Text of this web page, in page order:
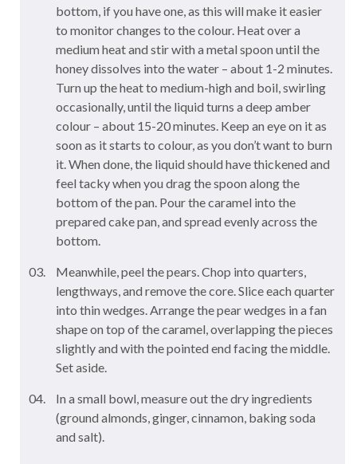
bottom, if you have one, as this will make it easier
to monitor changes to the colour. Heat over a
medium heat and stir with a metal spoon until the
honey dissolves into the water – about 1-2 minutes.
Turn up the heat to medium-high and boil, swirling
occasionally, until the liquid turns a deep amber
colour – about 15-20 minutes. Keep an eye on it as
soon as it starts to colour, as you don’t want to burn
it. When done, the liquid should have thickened and
feel tacky when you drag the spoon along the
bottom of the pan. Pour the caramel into the
prepared cake pan, and spread evenly across the
bottom.
Meanwhile, peel the pears. Chop into quarters,
lengthways, and remove the core. Slice each quarter
into thin wedges. Arrange the pear wedges in a fan
shape on top of the caramel, overlapping the pieces
slightly and with the pointed end facing the middle.
Set aside.
In a small bowl, measure out the dry ingredients
(ground almonds, ginger, cinnamon, baking soda
and salt).